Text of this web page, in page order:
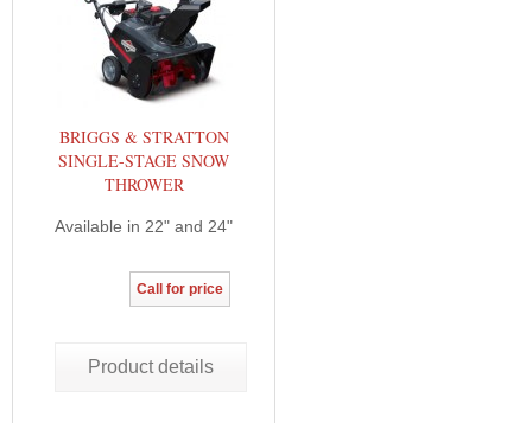
BRIGGS & STRATTON
SINGLE-STAGE SNOW
THROWER
Available in 22" and 24"
Call for price
Product details